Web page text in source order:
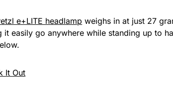
e+LITE headlamp weighs in at just 27
it easily go anywhere while standing up to
It Out